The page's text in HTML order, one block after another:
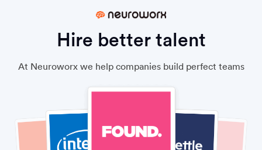
Hire better talent
At Neuroworx we help companies build perfect teams